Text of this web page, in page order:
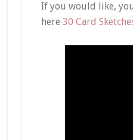
If you would like,
here 30 Card